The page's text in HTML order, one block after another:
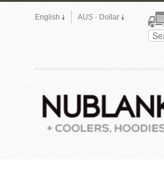
English AUS - Dollar